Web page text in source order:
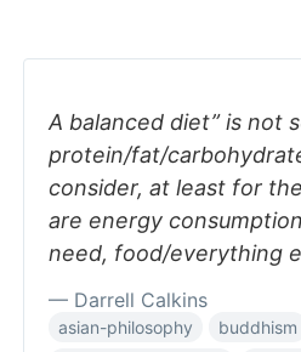
A balanced diet” is not
protein/fat/
consider, at least for
are energy
need, food/everything
— Darrell Calkins
asian-philosophy
buddhism